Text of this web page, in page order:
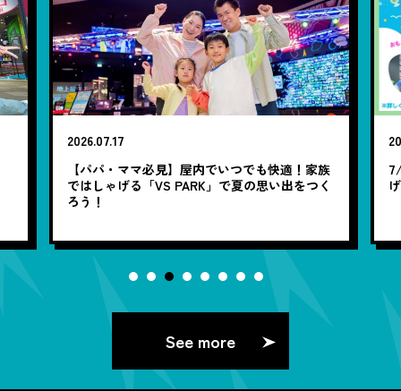
2026.07.17
【パパ・ママ必見】屋内でいつでも快適！家族
ではしゃげる「VS PARK」で夏の思い出をつく
ろう！
See more